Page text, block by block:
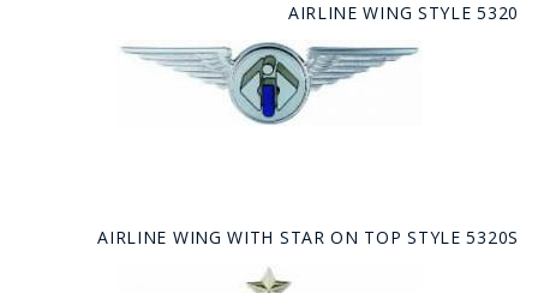
AIRLINE WING STYLE 5320
AIRLINE WING WITH STAR ON TOP STYLE 5320S